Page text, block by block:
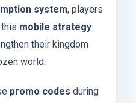
system, players
mobile strategy
their kingdom
world.
promo codes during